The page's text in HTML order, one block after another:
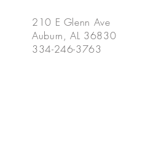
210 E Glenn Ave
Auburn, AL 36830
334-246-3763